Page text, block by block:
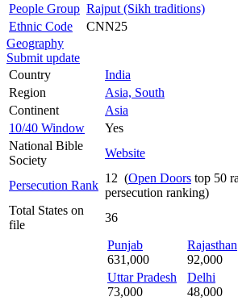
People Group Rajput (Sikh traditions)
Ethnic Code
CNN25
Geography
Submit update
Country
India
Region
Asia, South
Continent
Asia
10/40 Window
Yes
National Bible
Society
Website
Persecution Rank
12 (Open Doors top 50
persecution ranking)
Total States on
file
36
Punjab
631,000
Rajasthan
92,000
Uttar Pradesh
73,000
Delhi
48,000